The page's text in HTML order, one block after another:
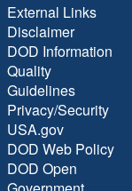
External Links
Disclaimer
DOD Information
Quality
Guidelines
Privacy/Security
USA.gov
DOD Web Policy
DOD Open